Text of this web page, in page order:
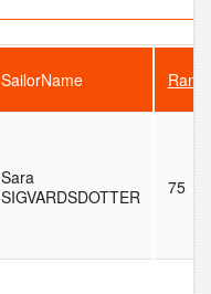
SailorName Rank
Sara
SIGVARDSDOTTER
75